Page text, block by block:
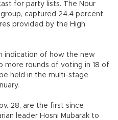
for party lists. The Nour
group, captured 24.4 percent
provided by the High
indication of how the new
more rounds of voting in 18 of
held in the multi-stage
28, are the first since
leader Hosni Mubarak to